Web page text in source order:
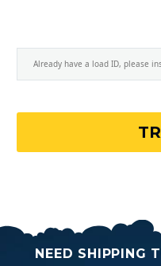
NEED SHIPPING